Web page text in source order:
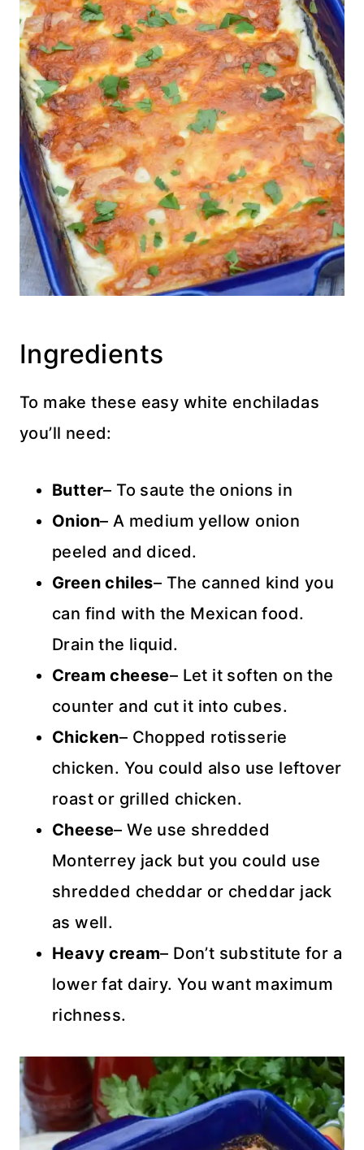
Ingredients
To make these easy white enchiladas
you’ll need:
Butter– To saute the onions in
Onion– A medium yellow onion
peeled and diced.
Green chiles– The canned kind you
can find with the Mexican food.
Drain the liquid.
Cream cheese– Let it soften on the
counter and cut it into cubes.
Chicken– Chopped rotisserie
chicken. You could also use leftover
roast or grilled chicken.
Cheese– We use shredded
Monterrey jack but you could use
shredded cheddar or cheddar jack
as well.
Heavy cream– Don’t substitute for a
lower fat dairy. You want maximum
richness.